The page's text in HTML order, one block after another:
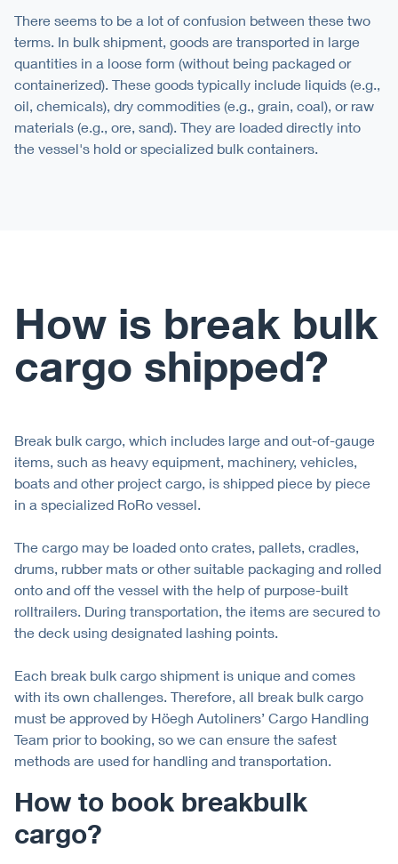
There seems to be a lot of confusion between these two
terms. In bulk shipment, goods are transported in large
quantities in a loose form (without being packaged or
containerized). These goods typically include liquids (e.g.,
oil, chemicals), dry commodities (e.g., grain, coal), or raw
materials (e.g., ore, sand). They are loaded directly into
the vessel's hold or specialized bulk containers.
How to book breakbulk
cargo?
How is break bulk
cargo shipped?
Break bulk cargo, which includes large and out-of-gauge
items, such as heavy equipment, machinery, vehicles,
boats and other project cargo, is shipped piece by piece
in a specialized RoRo vessel.
The cargo may be loaded onto crates, pallets, cradles,
drums, rubber mats or other suitable packaging and rolled
onto and off the vessel with the help of purpose-built
rolltrailers. During transportation, the items are secured to
the deck using designated lashing points.
Each break bulk cargo shipment is unique and comes
with its own challenges. Therefore, all break bulk cargo
must be approved by Höegh Autoliners’ Cargo Handling
Team prior to booking, so we can ensure the safest
methods are used for handling and transportation.